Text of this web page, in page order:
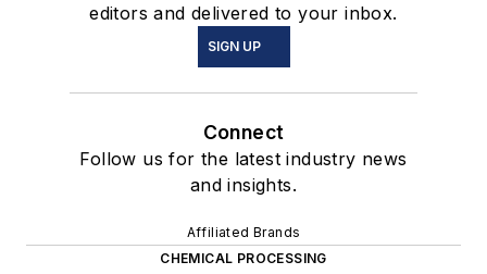
editors and delivered to your inbox.
SIGN UP
Connect
Follow us for the latest industry news
and insights.
Affiliated Brands
CHEMICAL PROCESSING